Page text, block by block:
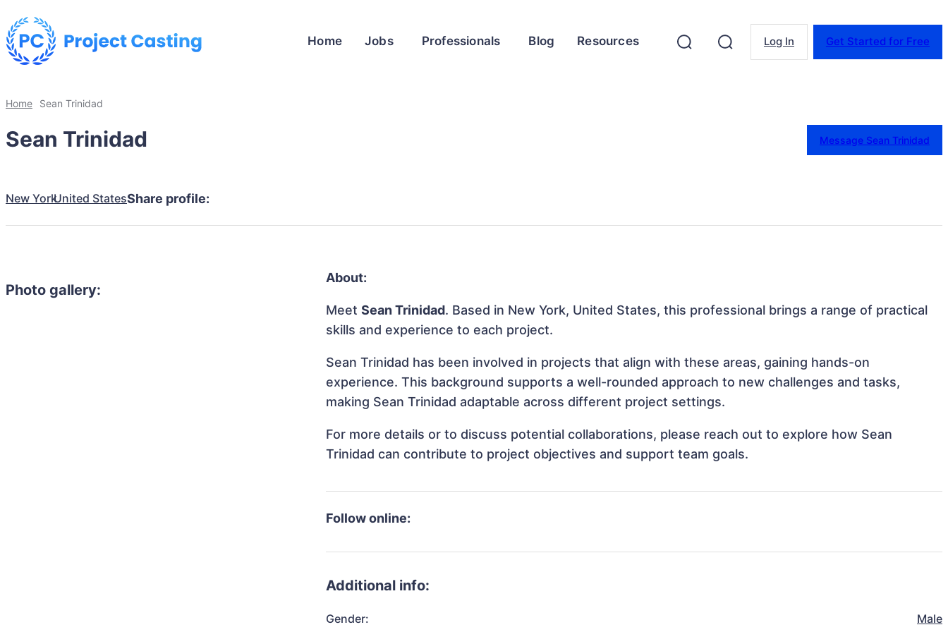
Home Jobs Professionals Blog Resources Log In Get Started for Free
Home Sean Trinidad
Sean Trinidad Message Sean Trinidad
New YorkUnited StatesShare profile:
Photo gallery:
About:
MeetSean Trinidad. Based in New York, United States, this professional brings a range of practical
skills and experience to each project.
Sean Trinidad has been involved in projects that align with these areas, gaining hands-on
experience. This background supports a well-rounded approach to new challenges and tasks,
making Sean Trinidad adaptable across different project settings.
For more details or to discuss potential collaborations, please reach out to explore how Sean
Trinidad can contribute to project objectives and support team goals.
Follow online:
Additional info:
Gender: Male